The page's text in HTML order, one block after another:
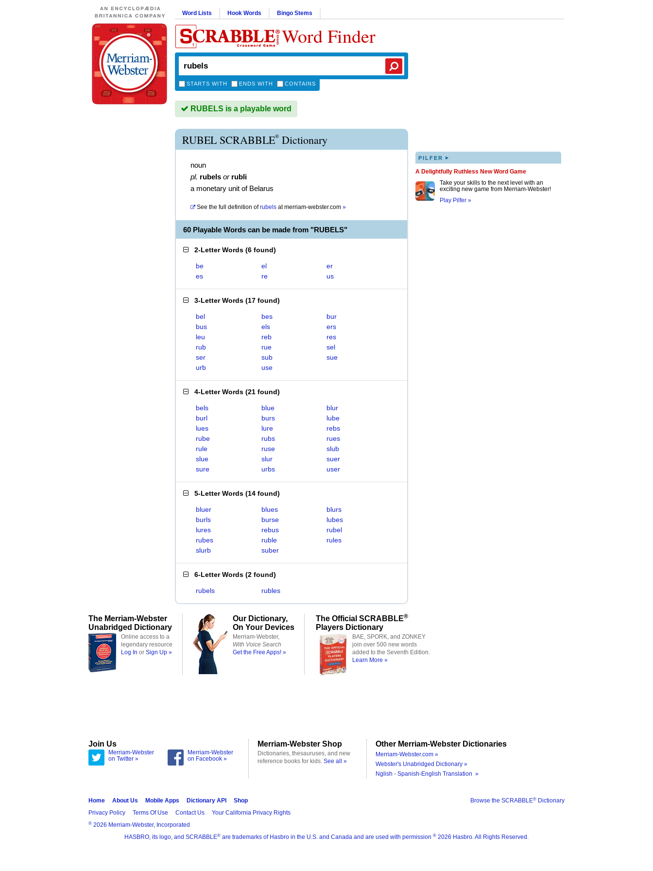
Word Lists Hook Words Bingo Stems
Word Finder
STARTS WITH ENDS WITH CONTAINS
RUBELS is a playable word
RUBEL SCRABBLE® Dictionary
noun
pl. rubels or rubli
a monetary unit of Belarus
See the full definition of rubels atmerriam-webster.com »
60 Playable Words can be made from "RUBELS"
2-Letter Words (6 found)
be el
er
es
re us
3-Letter Words (17 found)
bel bes
bur
bus
els
ers
leu
reb
res
rub
rue
sel
ser
sub
sue
urb
use
4-Letter Words (21 found)
bels blue
blur
burl
burs
lube
lues
lure
rebs
rube
rubs
rues
rule
ruse
slub
slue
slur
suer
sure
urbs user
5-Letter Words (14 found)
bluer blues
blurs
burls
burse
lubes
lures
rebus
rubel
rubes
ruble
rules
slurb
suber
6-Letter Words (2 found)
rubels rubles
PILFER ▸
A Delightfully Ruthless New Word Game
Take your skills to the next level with an
exciting new game from Merriam-Webster!
Play Pilfer »
The Merriam-Webster
Unabridged Dictionary
Online access to a
legendary resource
Log In or Sign Up »
Our Dictionary,
On Your Devices
Merriam-Webster,
With Voice Search
Get the Free Apps! »
The Official SCRABBLE®
Players Dictionary
BAE, SPORK, and ZONKEY
join over 500 new words
added to the Seventh Edition.
Learn More »
Join Us
Merriam-Webster
on Twitter »
Merriam-Webster
on Facebook »
Merriam-Webster Shop
Dictionaries, thesauruses, and new
reference books for kids. See all »
Other Merriam-Webster Dictionaries
Merriam-Webster.com »
Webster's Unabridged Dictionary »
Nglish - Spanish-English Translation »
Browse the SCRABBLE® Dictionary
Home About Us Mobile Apps Dictionary API
Shop
Privacy Policy
Terms Of Use Contact Us Your California Privacy Rights
® 2026 Merriam-Webster, Incorporated
HASBRO, its logo, and SCRABBLE® are trademarks of Hasbro in the U.S. and Canada and are used with permission ® 2026 Hasbro. All Rights Reserved.